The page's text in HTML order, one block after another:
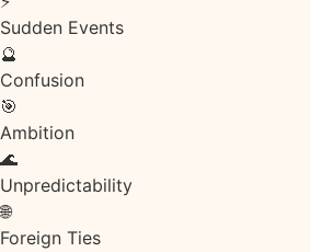
Sudden Events
🔮
Confusion
🎯
Ambition
🌊
Unpredictability
🌐
Foreign Ties